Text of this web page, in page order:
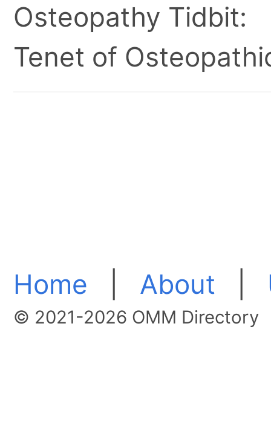
Osteopathy Tidbit:
Tenet of
Home About
© 2021-2026 OMM Directory